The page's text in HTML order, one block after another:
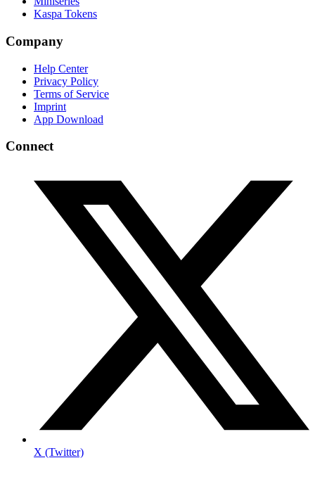
Kaspa Tokens
Company
Help Center
Privacy Policy
Terms of Service
Imprint
App Download
Connect
X (Twitter)